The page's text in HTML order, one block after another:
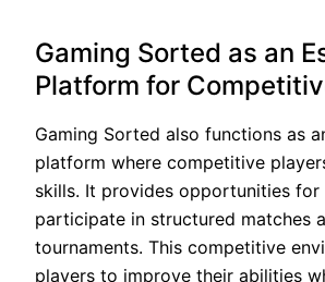
Gaming Sorted as an
Platform for
Gaming Sorted also functions as
platform where competitive
skills. It provides opportunities for
participate in structured matches
tournaments. This competitive
players to improve their abilities